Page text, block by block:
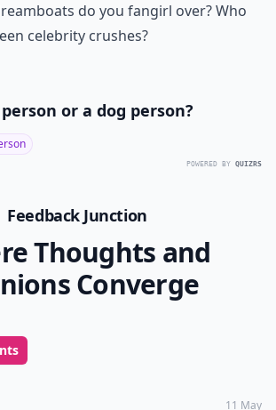
do you fangirl over? Who
celebrity crushes?
or a dog person?
POWERED BY QUIZRS
Feedback Junction
Thoughts and
Converge
11 May